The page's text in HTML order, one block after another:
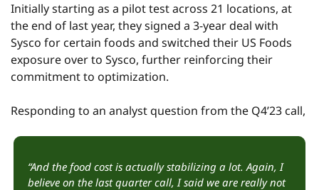
Initially starting as a pilot test across 21 locations, at
the end of last year, they signed a 3-year deal with
Sysco for certain foods and switched their US Foods
exposure over to Sysco, further reinforcing their
commitment to optimization.
Responding to an analyst question from the Q4’23 call,
“And the food cost is actually stabilizing a lot. Again, I
believe on the last quarter call, I said we are really not